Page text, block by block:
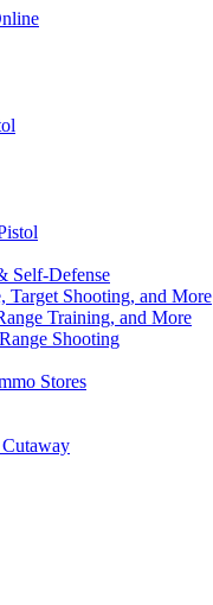
Self-Defense
Target Shooting, and More
Training, and More
Shooting
Stores